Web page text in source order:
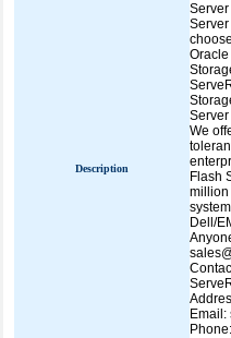
Description
Server
We
Flash
million
Dell/